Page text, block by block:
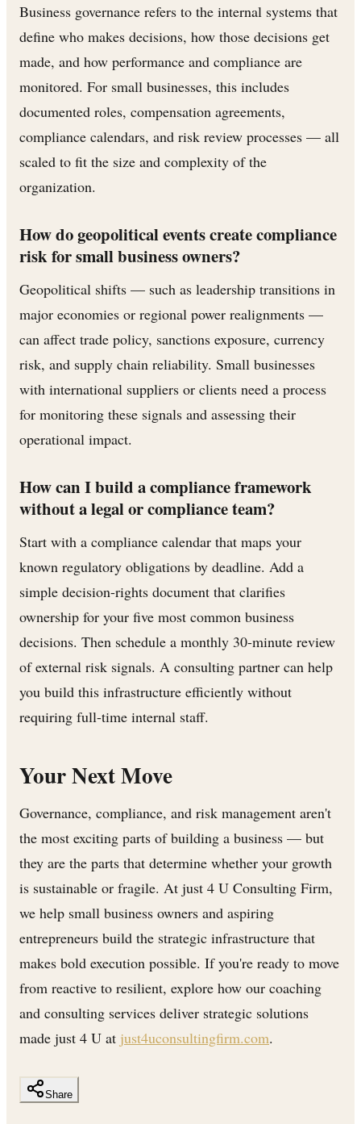
Business governance refers to the internal systems that
define who makes decisions, how those decisions get
made, and how performance and compliance are
monitored. For small businesses, this includes
documented roles, compensation agreements,
compliance calendars, and risk review processes — all
scaled to fit the size and complexity of the
organization.
How do geopolitical events create compliance
risk for small business owners?
Geopolitical shifts — such as leadership transitions in
major economies or regional power realignments —
can affect trade policy, sanctions exposure, currency
risk, and supply chain reliability. Small businesses
with international suppliers or clients need a process
for monitoring these signals and assessing their
operational impact.
How can I build a compliance framework
without a legal or compliance team?
Start with a compliance calendar that maps your
known regulatory obligations by deadline. Add a
simple decision-rights document that clarifies
ownership for your five most common business
decisions. Then schedule a monthly 30-minute review
of external risk signals. A consulting partner can help
you build this infrastructure efficiently without
requiring full-time internal staff.
Your Next Move
Governance, compliance, and risk management aren't
the most exciting parts of building a business — but
they are the parts that determine whether your growth
is sustainable or fragile. At just 4 U Consulting Firm,
we help small business owners and aspiring
entrepreneurs build the strategic infrastructure that
makes bold execution possible. If you're ready to move
from reactive to resilient, explore how our coaching
and consulting services deliver strategic solutions
made just 4 U at just4uconsultingfirm.com.
Share